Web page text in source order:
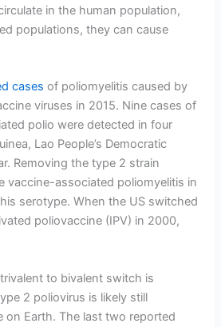
in the human population,
populations, they can cause
cases of poliomyelitis caused by
viruses in 2015. Nine cases of
polio were detected in four
Lao People’s Democratic
Removing the type 2 strain
vaccine-associated poliomyelitis in
serotype. When the US switched
poliovaccine (IPV) in 2000,
to bivalent switch is
2 poliovirus is likely still
on Earth. The last two reported